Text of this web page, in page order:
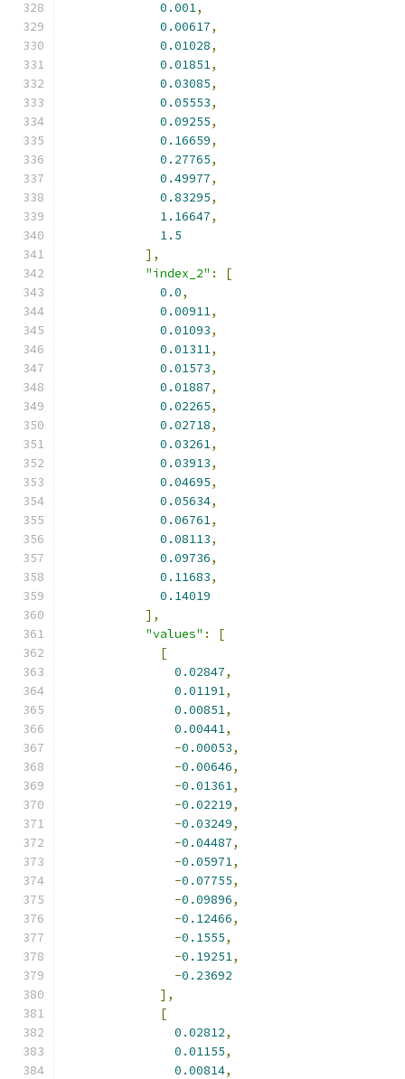
0.001,
0.00617,
0.01028,
0.01851,
0.03085,
0.05553,
0.09255,
0.16659,
0.27765,
0.49977,
0.83295,
1.16647,
1.5
],
"index_2" :
[
0.0,
0.00911,
0.01093,
0.01311,
0.01573,
0.01887,
0.02265,
0.02718,
0.03261,
0.03913,
0.04695,
0.05634,
0.06761,
0.08113,
0.09736,
0.11683,
0.14019
],
"values" :
[
[
0.02847,
0.01191,
0.00851,
0.00441,
-0.00053,
-0.00646,
-0.01361,
-0.02219,
-0.03249,
-0.04487,
-0.05971,
-0.07755,
-0.09896,
-0.12466,
-0.1555,
-0.19251,
-0.23692
],
[
0.02812,
0.01155,
0.00814,